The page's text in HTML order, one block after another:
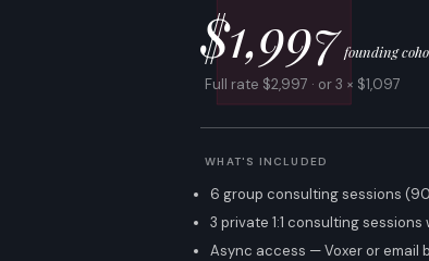
$1,997 founding
Full rate $2,997 · or 3 × $1,097
WHAT'S INCLUDED
6 group consulting sessions
3 private 1:1 consulting sessions
Async access — Voxer or email